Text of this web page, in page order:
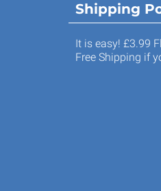
Shipping
It is easy! £3.99
Free Shipping if